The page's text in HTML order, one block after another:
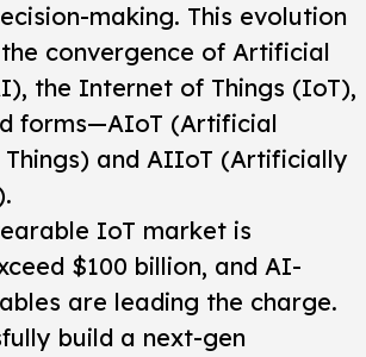
making. This evolution
convergence of Artificial
the Internet of Things (IoT),
forms—AIoT (Artificial
and AIIoT (Artificially
IoT market is
$100 billion, and AI-
are leading the charge.
build a next-gen